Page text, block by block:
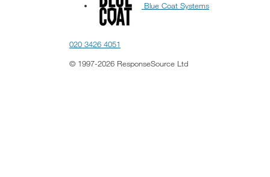
Blue Coat Systems
020 3426 4051
© 1997-2026 ResponseSource Ltd